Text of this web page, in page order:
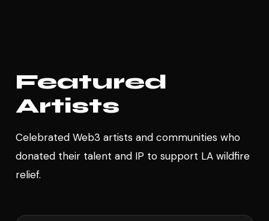
Featured
Artists
Celebrated Web3 artists and communities who
donated their talent and IP to support LA wildfire
relief.